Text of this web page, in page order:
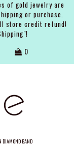
of gold jewelry are
or purchase.
store credit refund!
0
DIAMOND BAND